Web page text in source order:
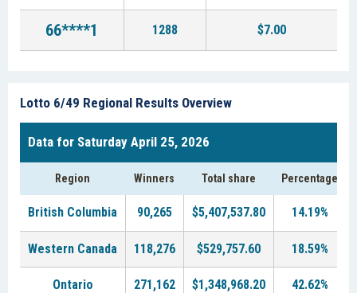
66****1 1288 $7.00
Lotto 6/49 Regional Results Overview
Data for Saturday April 25, 2026
Region Winners Total share Percentage
British Columbia 90,265 $5,407,537.80 14.19%
Western Canada 118,276 $529,757.60 18.59%
Ontario 271,162 $1,348,968.20 42.62%